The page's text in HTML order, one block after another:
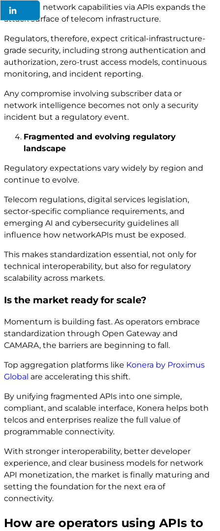
Exposing network capabilities via APIs expands the
attack surface of telecom infrastructure.
Regulators, therefore, expect critical-infrastructure-
grade security, including strong authentication and
authorization, zero-trust access models, continuous
monitoring, and incident reporting.
Any compromise involving subscriber data or
network intelligence becomes not only a security
incident but a regulatory event.
Fragmented and evolving regulatory
landscape
Regulatory expectations vary widely by region and
continue to evolve.
Telecom regulations, digital services legislation,
sector-specific compliance requirements, and
emerging AI and cybersecurity guidelines all
influence how networkAPIs must be exposed.
This makes standardization essential, not only for
technical interoperability, but also for regulatory
scalability across markets.
Is the market ready for scale?
Momentum is building fast. As operators embrace
standardization through Open Gateway and
CAMARA, the barriers are beginning to fall.
Top aggregation platforms like Konera by Proximus
Global are accelerating this shift.
By unifying fragmented APIs into one simple,
compliant, and scalable interface, Konera helps both
telcos and enterprises realize the full value of
programmable connectivity.
With stronger interoperability, better developer
experience, and clear business models for network
API monetization, the market is finally maturing and
setting the foundation for the next era of
connectivity.
How are operators using APIs to